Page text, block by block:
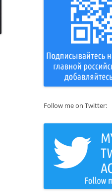
Follow me on Twitter: